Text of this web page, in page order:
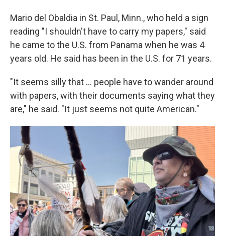
Mario del Obaldia in St. Paul, Minn., who held a sign
reading "I shouldn't have to carry my papers," said
he came to the U.S. from Panama when he was 4
years old. He said has been in the U.S. for 71 years.
"It seems silly that … people have to wander around
with papers, with their documents saying what they
are," he said. "It just seems not quite American."